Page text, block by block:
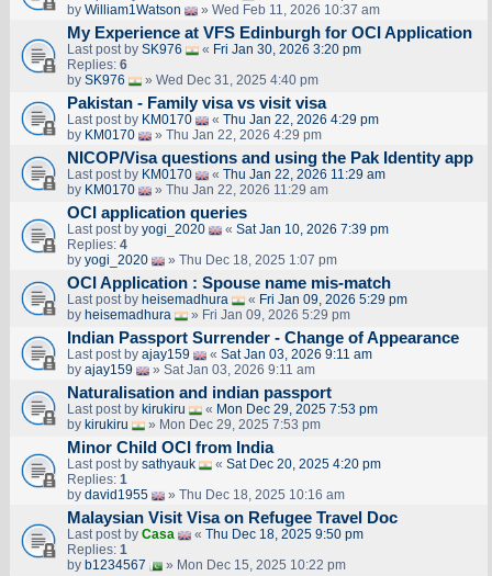
by William1Watson » Wed Feb 11, 2026 10:37 am
My Experience at VFS Edinburgh for OCI Application
Last post by SK976 « Fri Jan 30, 2026 3:20 pm
Replies: 6
by SK976 » Wed Dec 31, 2025 4:40 pm
Pakistan - Family visa vs visit visa
Last post by KM0170 « Thu Jan 22, 2026 4:29 pm
by KM0170 » Thu Jan 22, 2026 4:29 pm
NICOP/Visa questions and using the Pak Identity app
Last post by KM0170 « Thu Jan 22, 2026 11:29 am
by KM0170 » Thu Jan 22, 2026 11:29 am
OCI application queries
Last post by yogi_2020 « Sat Jan 10, 2026 7:39 pm
Replies: 4
by yogi_2020 » Thu Dec 18, 2025 1:07 pm
OCI Application : Spouse name mis-match
Last post by heisemadhura « Fri Jan 09, 2026 5:29 pm
by heisemadhura » Fri Jan 09, 2026 5:29 pm
Indian Passport Surrender - Change of Appearance
Last post by ajay159 « Sat Jan 03, 2026 9:11 am
by ajay159 » Sat Jan 03, 2026 9:11 am
Naturalisation and indian passport
Last post by kirukiru « Mon Dec 29, 2025 7:53 pm
by kirukiru » Mon Dec 29, 2025 7:53 pm
Minor Child OCI from India
Last post by sathyauk « Sat Dec 20, 2025 4:20 pm
Replies: 1
by david1955 » Thu Dec 18, 2025 10:16 am
Malaysian Visit Visa on Refugee Travel Doc
Last post by Casa « Thu Dec 18, 2025 9:50 pm
Replies: 1
by b1234567 » Mon Dec 15, 2025 10:22 pm